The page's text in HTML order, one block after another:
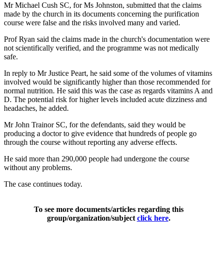
Mr Michael Cush SC, for Ms Johnston, submitted that the claims
made by the church in its documents concerning the purification
course were false and the risks involved many and varied.
Prof Ryan said the claims made in the church's documentation were
not scientifically verified, and the programme was not medically
safe.
In reply to Mr Justice Peart, he said some of the volumes of vitamins
involved would be significantly higher than those recommended for
normal nutrition. He said this was the case as regards vitamins A and
D. The potential risk for higher levels included acute dizziness and
headaches, he added.
Mr John Trainor SC, for the defendants, said they would be
producing a doctor to give evidence that hundreds of people go
through the course without reporting any adverse effects.
He said more than 290,000 people had undergone the course
without any problems.
The case continues today.
To see more documents/articles regarding this
group/organization/subject click here.